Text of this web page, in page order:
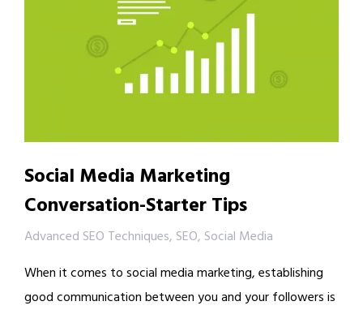
Social Media Marketing
Conversation-Starter Tips
Advanced SEO Techniques, SEO, Social Media
When it comes to social media marketing, establishing
good communication between you and your followers is